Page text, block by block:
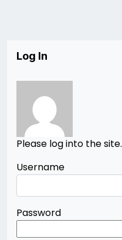
Log In
Please log into the site.
Username
Password